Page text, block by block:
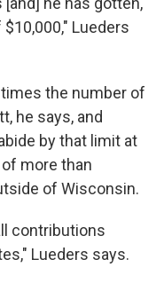
Lueders
the number of
he says, and
by that limit at
more than
of Wisconsin.
contributions
Lueders says.